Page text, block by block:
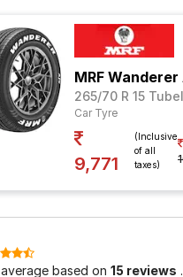
MRF Wanderer
265/70 R 15
Car Tyre
9,771
(Inclusive
of all
taxes)
average based on 15 reviews .